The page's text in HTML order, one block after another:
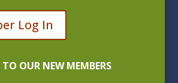
Log In
OUR NEW MEMBERS